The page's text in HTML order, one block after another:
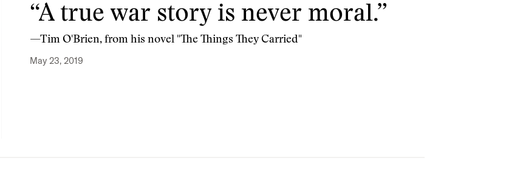
“A true war story is never moral.”
—Tim O'Brien, from his novel "The Things They Carried"
May 23, 2019